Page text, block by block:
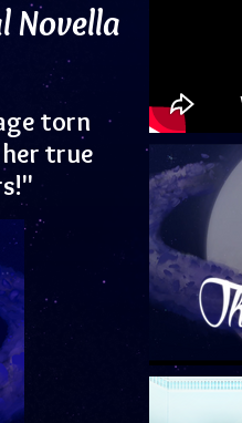
Novella
torn
true